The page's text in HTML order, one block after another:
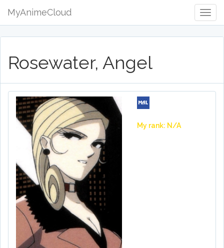
MyAnimeCloud
Rosewater, Angel
My rank: N/A